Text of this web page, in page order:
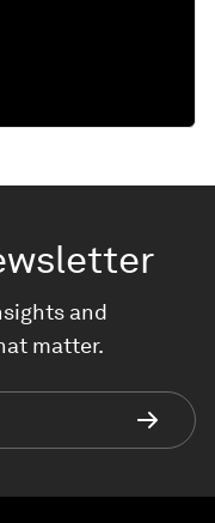
and
matter.